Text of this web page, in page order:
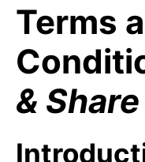
Terms
& Share